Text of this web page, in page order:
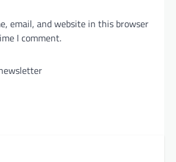
email, and website in this browser
I comment.